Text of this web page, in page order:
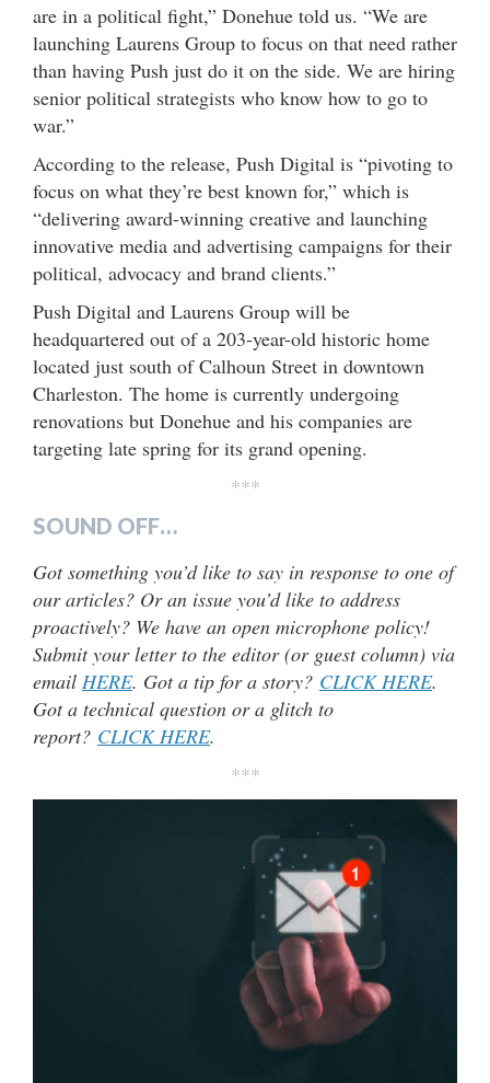
are in a political fight,” Donehue told us. “We are
launching Laurens Group to focus on that need rather
than having Push just do it on the side. We are hiring
senior political strategists who know how to go to
war.”
According to the release, Push Digital is “pivoting to
focus on what they’re best known for,” which is
“delivering award-winning creative and launching
innovative media and advertising campaigns for their
political, advocacy and brand clients.”
Push Digital and Laurens Group will be
headquartered out of a 203-year-old historic home
located just south of Calhoun Street in downtown
Charleston. The home is currently undergoing
renovations but Donehue and his companies are
targeting late spring for its grand opening.
***
SOUND OFF…
Got something you’d like to say in response to one of
our articles? Or an issue you’d like to address
proactively? We have an open microphone policy!
Submit your letter to the editor (or guest column) via
email HERE. Got a tip for a story? CLICK HERE.
Got a technical question or a glitch to
report? CLICK HERE.
***